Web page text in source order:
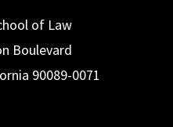
of Law
Boulevard
90089-0071